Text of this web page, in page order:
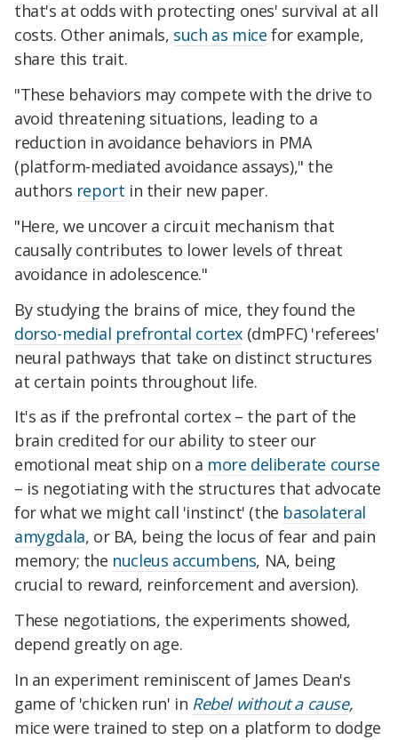
that's at odds with protecting ones' survival at all
costs. Other animals, such as mice for example,
share this trait.
"These behaviors may compete with the drive to
avoid threatening situations, leading to a
reduction in avoidance behaviors in PMA
(platform-mediated avoidance assays)," the
authors report in their new paper.
"Here, we uncover a circuit mechanism that
causally contributes to lower levels of threat
avoidance in adolescence."
By studying the brains of mice, they found the
dorso-medial prefrontal cortex (dmPFC) 'referees'
neural pathways that take on distinct structures
at certain points throughout life.
It's as if the prefrontal cortex – the part of the
brain credited for our ability to steer our
emotional meat ship on a more deliberate course
– is negotiating with the structures that advocate
for what we might call 'instinct' (the basolateral
amygdala, or BA, being the locus of fear and pain
memory; the nucleus accumbens, NA, being
crucial to reward, reinforcement and aversion).
These negotiations, the experiments showed,
depend greatly on age.
In an experiment reminiscent of James Dean's
game of 'chicken run' in Rebel without a cause,
mice were trained to step on a platform to dodge